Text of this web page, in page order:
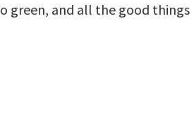
green, and all the good things